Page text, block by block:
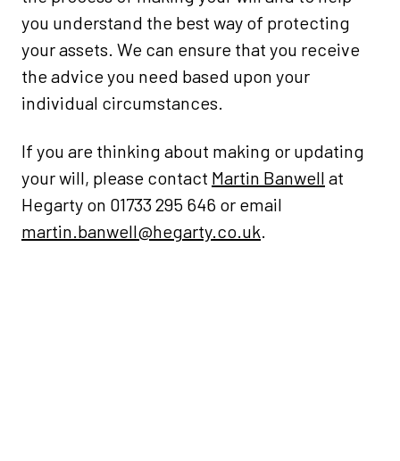
you understand the best way of protecting
your assets. We can ensure that you receive
the advice you need based upon your
individual circumstances.
If you are thinking about making or updating
your will, please contact Martin Banwell at
Hegarty on 01733 295 646 or email
martin.banwell@hegarty.co.uk.